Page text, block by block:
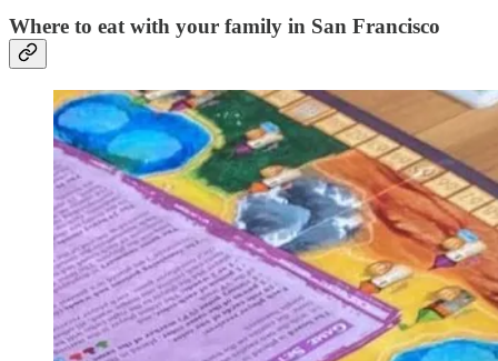
Where to eat with your family in San Francisco